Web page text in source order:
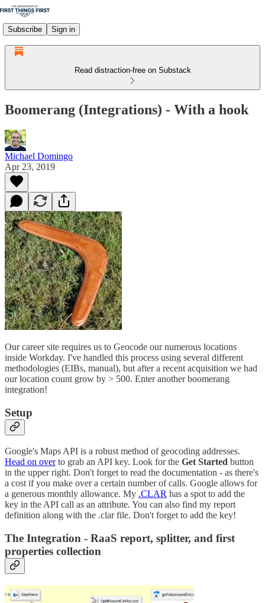
Subscribe Sign in
Read distraction-free on Substack
Boomerang (Integrations) - With a hook
Michael Domingo
Apr 23, 2019
Our career site requires us to Geocode our numerous locations
inside Workday. I've handled this process using several different
methodologies (EIBs, manual), but after a recent acquisition we had
our location count grow by > 500. Enter another boomerang
integration!
Setup
Google's Maps API is a robust method of geocoding addresses.
Head on overto grab an API key. Look for the Get Started button
in the upper right. Don't forget to read the documentation - as there's
a cost if you make over a certain number of calls. Google allows for
a generous monthly allowance. My .CLAR has a spot to add the
key in the API call as an attribute. You can also find my report
definition along with the .clar file. Don't forget to add the key!
The Integration - RaaS report, splitter, and first
properties collection